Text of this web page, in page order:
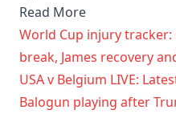
Read More
World Cup injury tracker:
break, James recovery
USA v Belgium LIVE:
Balogun playing after